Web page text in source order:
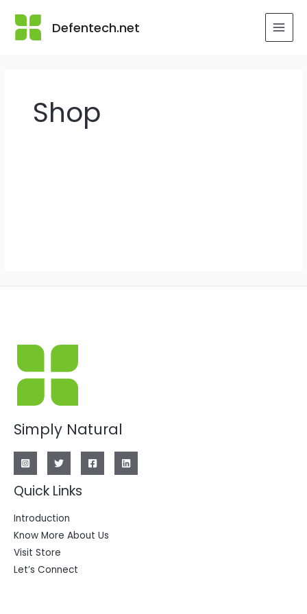
content
Defentech.net
Shop
Simply Natural
Quick Links
Introduction
Know More About Us
Visit Store
Let’s Connect